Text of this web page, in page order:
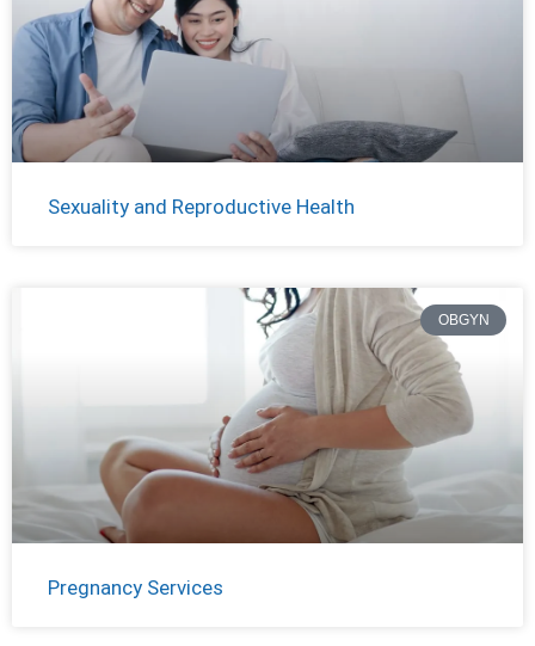
Sexuality and Reproductive Health
OBGYN
Pregnancy Services